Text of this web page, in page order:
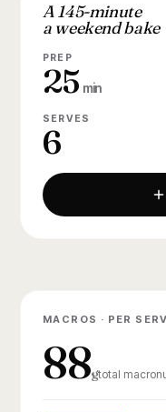
A 145-minute
a weekend bake
PREP
25 min
SERVES
6
MACROS · PER
88gtotal